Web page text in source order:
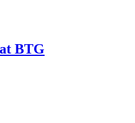
BTG